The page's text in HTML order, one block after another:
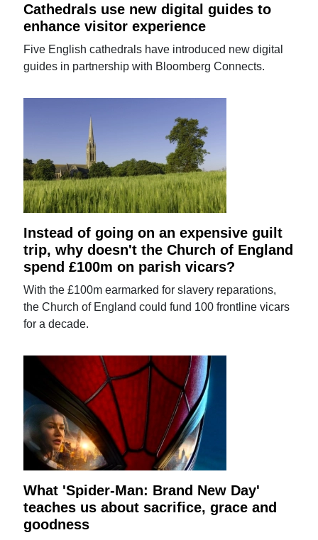
Cathedrals use new digital guides to
enhance visitor experience
Five English cathedrals have introduced new digital
guides in partnership with Bloomberg Connects.
Instead of going on an expensive guilt
trip, why doesn't the Church of England
spend £100m on parish vicars?
With the £100m earmarked for slavery reparations,
the Church of England could fund 100 frontline vicars
for a decade.
What 'Spider-Man: Brand New Day'
teaches us about sacrifice, grace and
goodness